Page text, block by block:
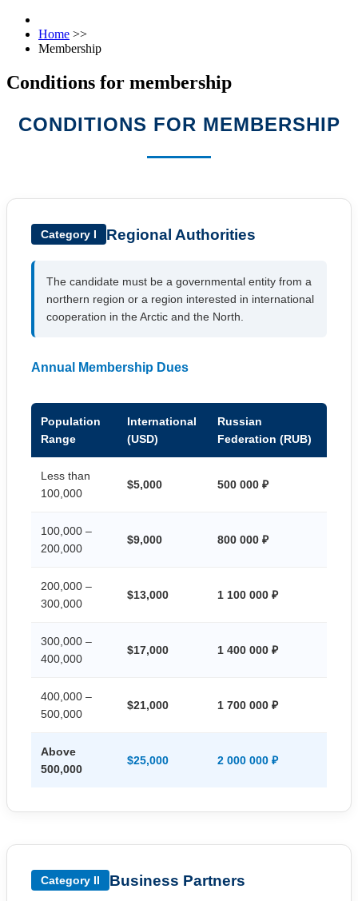
Home >>
Membership
Conditions for membership
CONDITIONS FOR MEMBERSHIP
Category I Regional Authorities
The candidate must be a governmental entity from a
northern region or a region interested in international
cooperation in the Arctic and the North.
Annual Membership Dues
Population
Range
International
(USD)
Russian
Federation (RUB)
Less than
100,000
$5,000 500 000 ₽
100,000 –
200,000
$9,000 800 000 ₽
200,000 –
300,000
$13,000 1 100 000 ₽
300,000 –
400,000
$17,000 1 400 000 ₽
400,000 –
500,000
$21,000 1 700 000 ₽
Above
500,000
$25,000 2 000 000 ₽
Category II Business Partners